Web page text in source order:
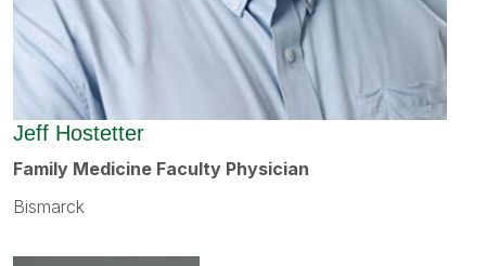
Jeff Hostetter
Family Medicine Faculty Physician
Bismarck